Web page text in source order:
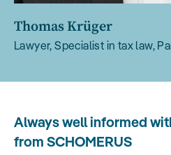
Thomas Krüger
Lawyer, Specialist in tax law,
Always well informed
from SCHOMERUS